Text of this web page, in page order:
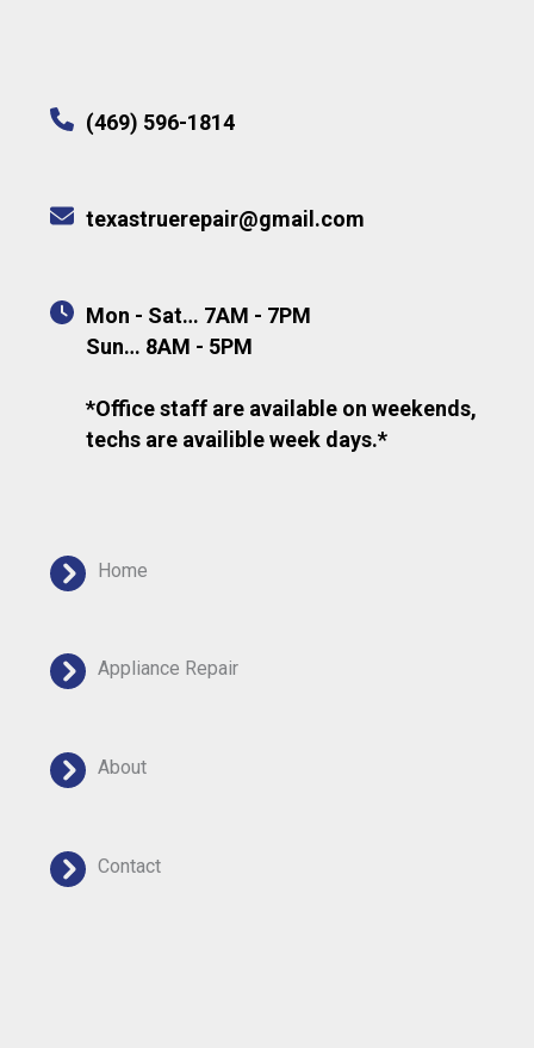
(469) 596-1814
texastruerepair@gmail.com
Mon - Sat… 7AM - 7PM
Sun… 8AM - 5PM
*Office staff are available on weekends,
techs are availible week days.*
Home
Appliance Repair
About
Contact